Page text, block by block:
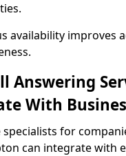
availability improves
Answering
With
specialists for
can integrate with